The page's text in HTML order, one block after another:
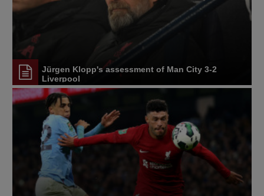
Jürgen Klopp's assessment of Man City 3-2
Liverpool